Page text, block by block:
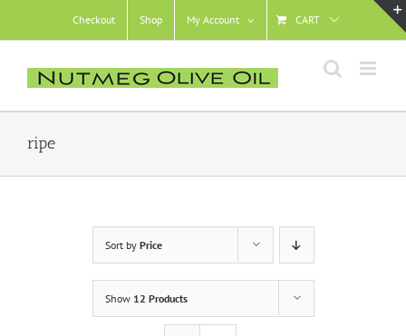
to
Checkout Shop My Account CART
ripe
Sort by Price
Show 12 Products